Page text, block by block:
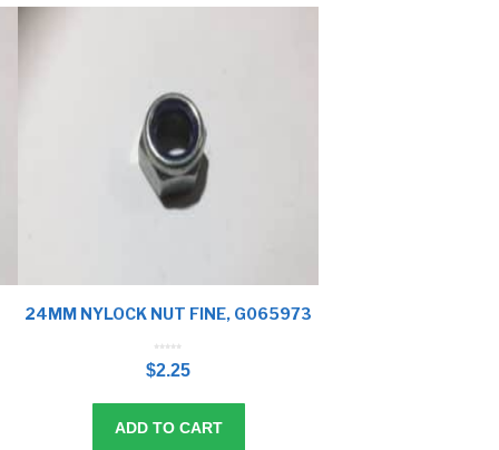
24MM NYLOCK NUT FINE, G065973
u
t
o
$2.25
ADD TO CART